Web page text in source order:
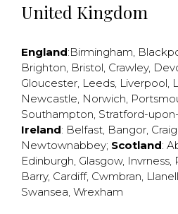
United Kingdom
England:Birmingham,
Brighton, Bristol, Crawley,
Gloucester, Leeds, Liverpool,
Newcastle, Norwich,
Southampton, Stratford-
Ireland: Belfast, Bangor,
Newtownabbey; Scotland:
Edinburgh, Glasgow, Invrness,
Barry, Cardiff, Cwmbran,
Swansea, Wrexham